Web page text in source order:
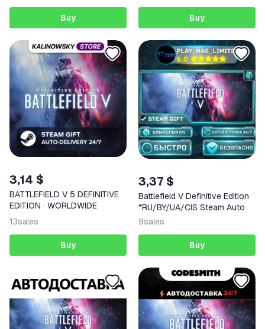
Buy Buy
3,14 $
BATTLEFIELD V 5 DEFINITIVE
EDITION · WORLDWIDE
13sales
Buy
3,37 $
Battlefield V Definitive Edition
*RU/BY/UA/CIS Steam Auto
9sales
Buy